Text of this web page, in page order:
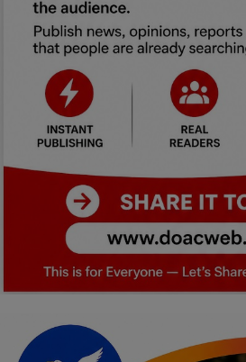
History & Life Story
Personalities & Biographies
Fitness
Marketplace
Login
Register
English